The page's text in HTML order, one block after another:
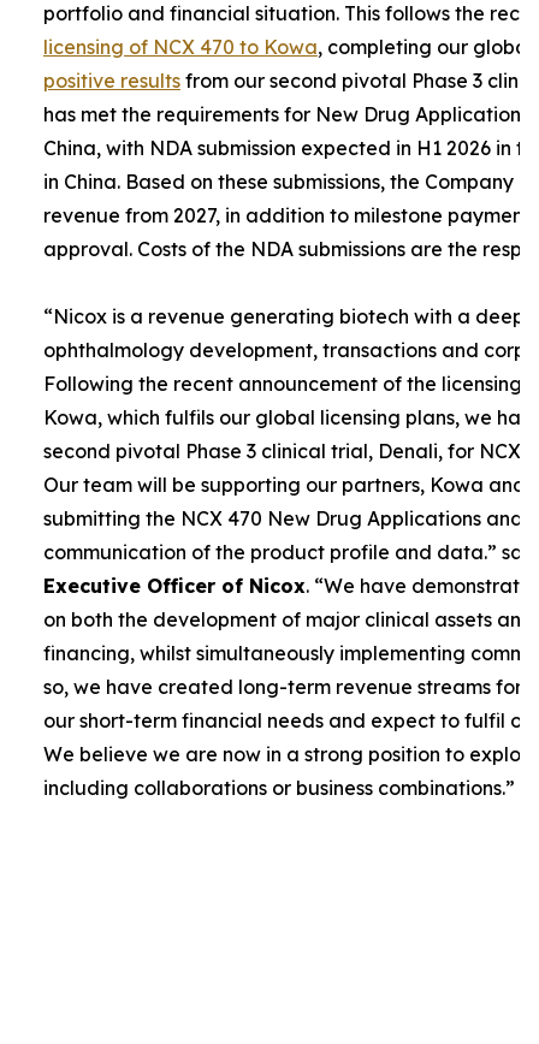
portfolio and financial situation. This follows the
licensing of NCX 470 to Kowa, completing our
positive resultsfrom our second pivotal Phase 3
has met the requirements for New Drug Applications
China, with NDA submission expected in H1 2026 in
in China. Based on these submissions, the Company
revenue from 2027, in addition to milestone
approval. Costs of the NDA submissions are the
“Nicox is a revenue generating biotech with a deep
ophthalmology development, transactions and
Following the recent announcement of the licensing
Kowa, which fulfils our global licensing plans, we
second pivotal Phase 3 clinical trial, Denali, for NCX
Our team will be supporting our partners, Kowa and
submitting the NCX 470 New Drug Applications and
communication of the product profile and data.”
Executive Officer of Nicox. “We have
on both the development of major clinical assets
financing, whilst simultaneously implementing
so, we have created long-term revenue streams for
our short-term financial needs and expect to fulfil
We believe we are now in a strong position to
including collaborations or business combinations.”